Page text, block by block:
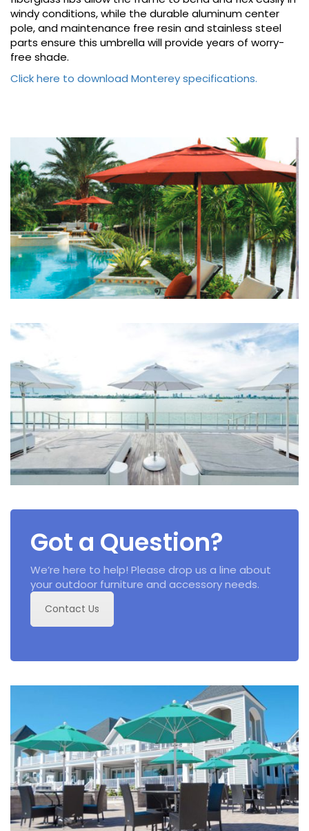
windy conditions, while the durable aluminum center
pole, and maintenance free resin and stainless steel
parts ensure this umbrella will provide years of worry-
free shade.
Click here to download Monterey specifications.
Got a Question?
We’re here to help! Please drop us a line about
your outdoor furniture and accessory needs.
Contact Us